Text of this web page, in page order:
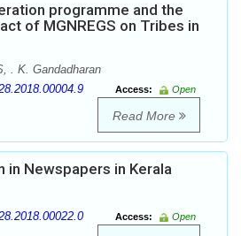
programme and the
of MGNREGS on Tribes in
. K. Gandadharan
Access:
Open
Read More
in Newspapers in Kerala
Access:
Open